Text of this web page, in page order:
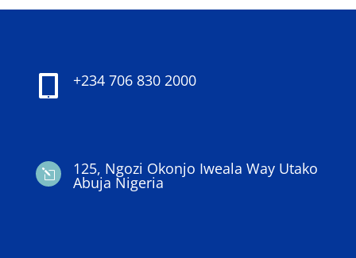
+234 706 830 2000
l 125, Ngozi Okonjo Iweala Way Utako
Abuja Nigeria